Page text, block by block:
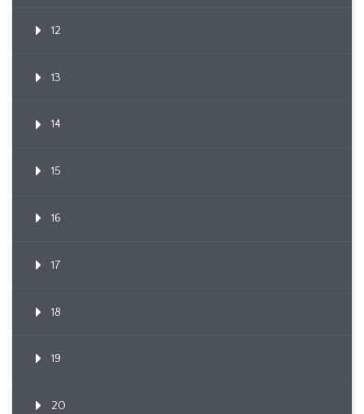
12
13
14
15
16
17
18
19
20